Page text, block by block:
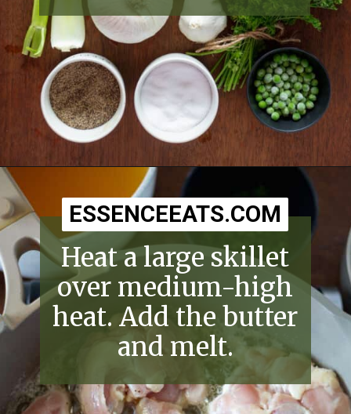
Heat a large skillet
over medium-high
heat. Add the butter
and melt.
ESSENCEEATS.COM
ESSENCEEATS.COM